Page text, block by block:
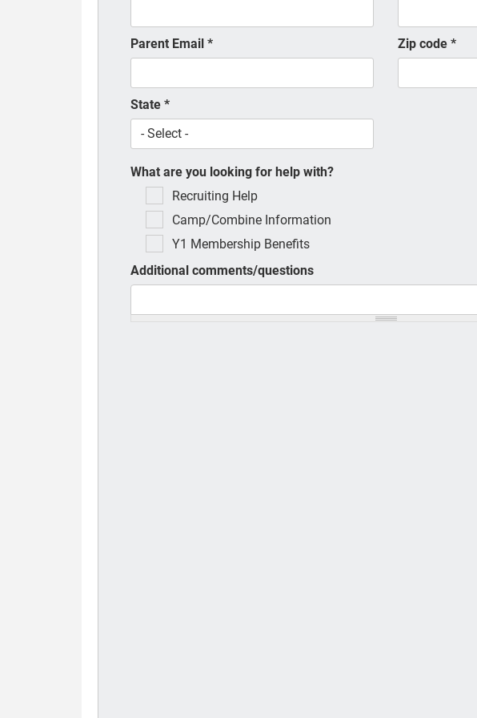
Parent Email * Zip code *
State *
What are you looking for help with?
Recruiting Help
Camp/Combine Information
Y1 Membership Benefits
Additional comments/questions